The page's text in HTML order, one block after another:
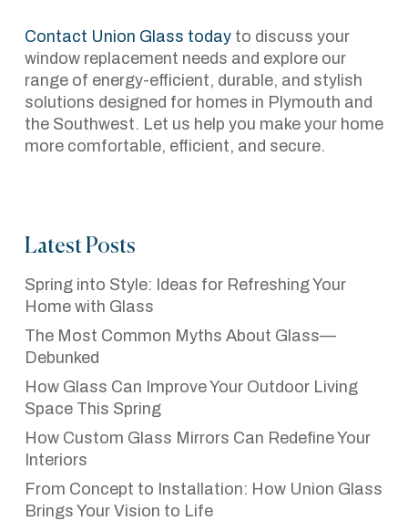
Contact Union Glass todayto discuss your
window replacement needs and explore our
range of energy-efficient, durable, and stylish
solutions designed for homes in Plymouth and
the Southwest. Let us help you make your home
more comfortable, efficient, and secure.
Latest Posts
Spring into Style: Ideas for Refreshing Your
Home with Glass
The Most Common Myths About Glass—
Debunked
How Glass Can Improve Your Outdoor Living
Space This Spring
How Custom Glass Mirrors Can Redefine Your
Interiors
From Concept to Installation: How Union Glass
Brings Your Vision to Life